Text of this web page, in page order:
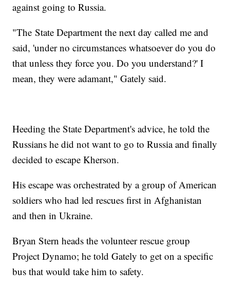
against going to Russia.
"The State Department the next day called me and
said, 'under no circumstances whatsoever do you do
that unless they force you. Do you understand?' I
mean, they were adamant," Gately said.
Heeding the State Department's advice, he told the
Russians he did not want to go to Russia and finally
decided to escape Kherson.
His escape was orchestrated by a group of American
soldiers who had led rescues first in Afghanistan
and then in Ukraine.
Bryan Stern heads the volunteer rescue group
Project Dynamo; he told Gately to get on a specific
bus that would take him to safety.